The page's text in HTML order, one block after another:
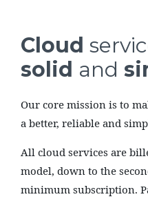
Cloud
solid and
Our core mission is to
a better, reliable and
All cloud services are
model, down to the
minimum subscription.